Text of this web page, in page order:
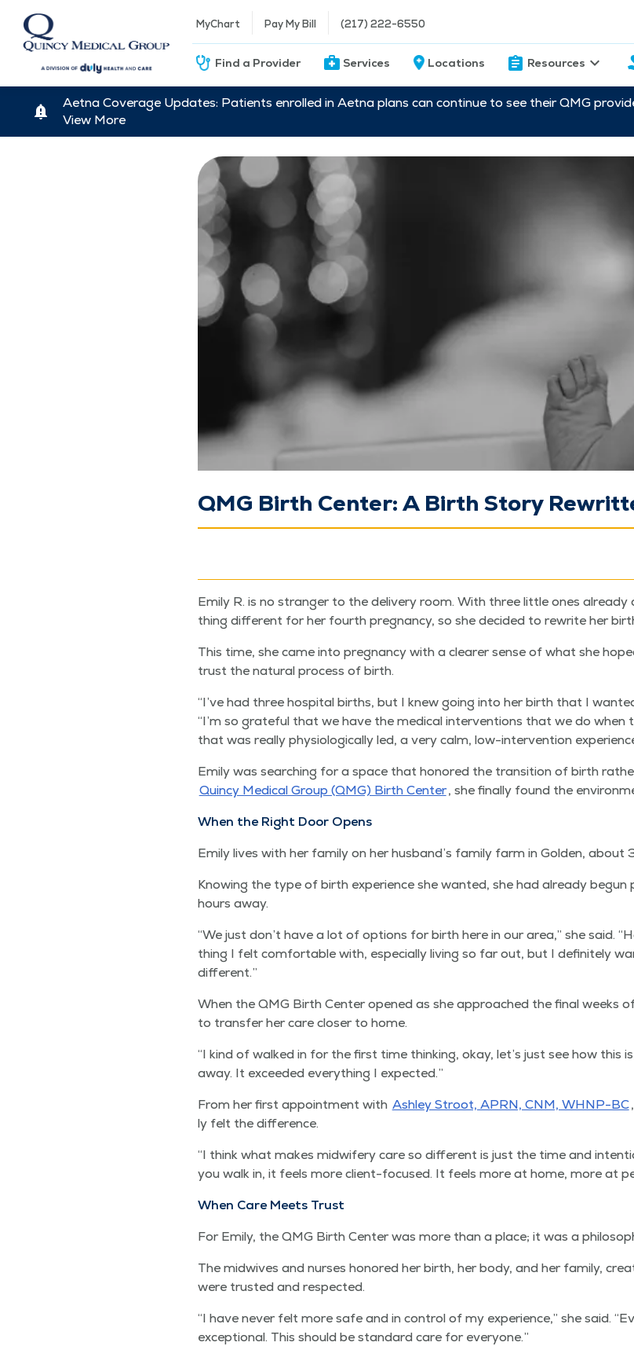
MyChart Pay My Bill (217) 222-6550
Find a Provider Services Locations Resources
Aetna Coverage Updates: Patients enrolled in Aetna plans can continue to see their QMG
View More
QMG Birth Center: A Birth Story
Emi­ly R. is no stranger to the deliv­ery room. With three lit­tle ones
thing dif­fer­ent for her fourth preg­nan­cy, so she decid­ed to rewrite her
This time, she came into preg­nan­cy with a clear­er sense of what she
trust the nat­ur­al process of birth.
“I’ve had three hos­pi­tal births, but I knew going into her birth that I
“I’m so grate­ful that we have the med­ical inter­ven­tions that we do when
that was real­ly phys­i­o­log­i­cal­ly led, a very calm, low-inter­ven­tion
Emi­ly was search­ing for a space that hon­ored the tran­si­tion of birth
Quin­cy Med­ical Group (QMG) Birth Cen­ter, she final­ly found the
When the Right Door Opens
Emi­ly lives with her fam­i­ly on her husband’s fam­i­ly farm in Gold­en, about
Know­ing the type of birth expe­ri­ence she want­ed, she had already
hours away.
“We just don’t have a lot of options for birth here in our area,” she said. “
thing I felt com­fort­able with, espe­cial­ly liv­ing so far out, but I def­i­nite­ly
different.”
When the QMG Birth Cen­ter opened as she approached the final weeks
to trans­fer her care clos­er to home.
“I kind of walked in for the first time think­ing, okay, let’s just see how this
away. It exceed­ed every­thing I expected.”
From her first appoint­ment with Ash­ley Stroot, APRN, CNM, WHNP-BC
ly felt the difference.
“I think what makes mid­wifery care so dif­fer­ent is just the time and
you walk in, it feels more client-focused. It feels more at home, more at
When Care Meets Trust
For Emi­ly, the QMG Birth Cen­ter was more than a place; it was a
The mid­wives and nurs­es hon­ored her birth, her body, and her fam­i­ly,
were trust­ed and respected.
“I have nev­er felt more safe and in con­trol of my expe­ri­ence,” she said. “
excep­tion­al. This should be stan­dard care for everyone.”